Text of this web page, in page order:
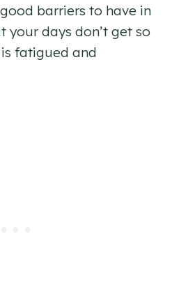
barriers to have in
your days don’t get so
fatigued and